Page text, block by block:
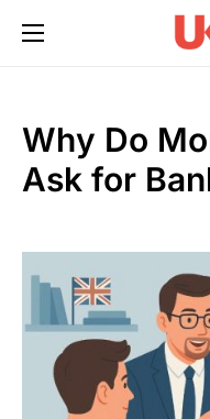
Why Do
Ask for